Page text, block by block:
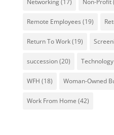
Remote Employees (19)
Return To Work(19)
succession(20) Technology
WFH (18) Woman-Owned
Work From Home (42)